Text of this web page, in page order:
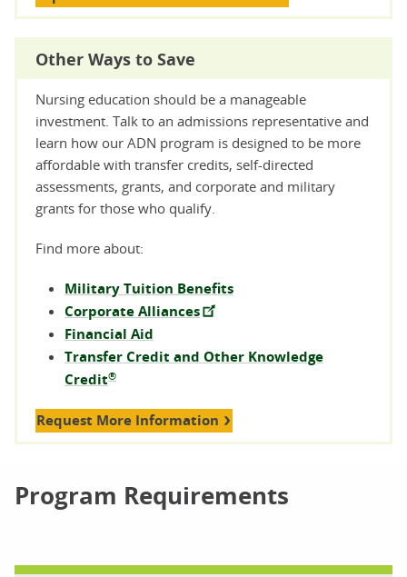
Other Ways to Save
Nursing education should be a manageable
investment. Talk to an admissions representative and
learn how our ADN program is designed to be more
affordable with transfer credits, self-directed
assessments, grants, and corporate and military
grants for those who qualify.
Find more about:
Military Tuition Benefits
Corporate Alliances
Financial Aid
Transfer Credit and Other Knowledge
Credit®
Request More Information
Program Requirements